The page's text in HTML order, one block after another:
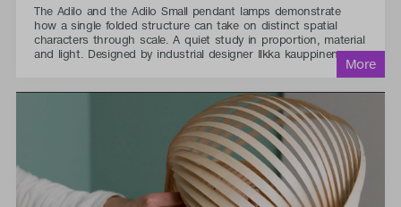
The Adilo and the Adilo Small pendant lamps demonstrate
how a single folded structure can take on distinct spatial
characters through scale. A quiet study in proportion, material
and light. Designed by industrial designer Ilkka kauppinen.